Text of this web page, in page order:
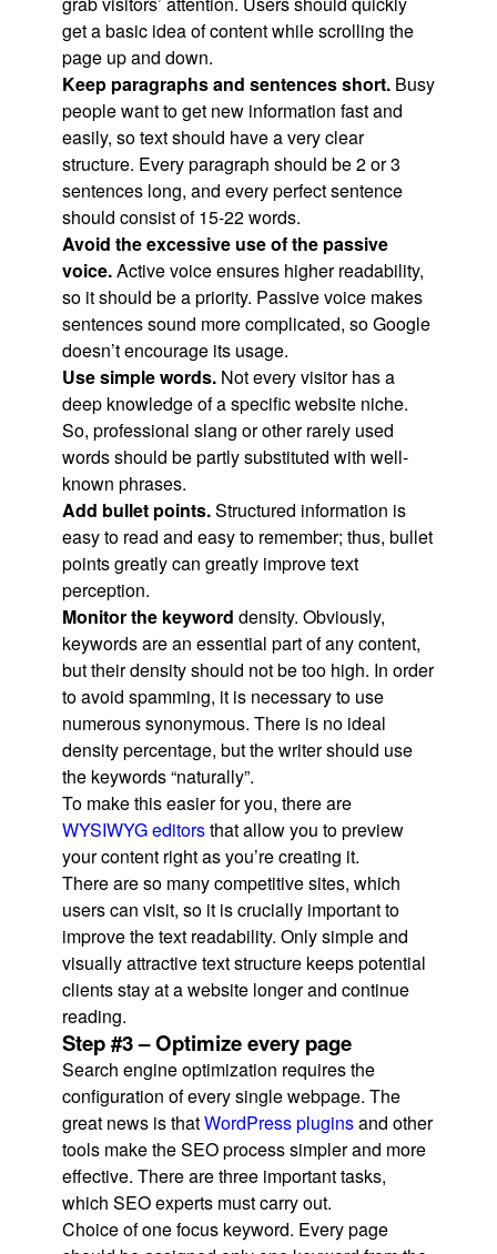
get a basic idea of content while scrolling the
page up and down.
Keep paragraphs and sentences short. Busy
people want to get new information fast and
easily, so text should have a very clear
structure. Every paragraph should be 2 or 3
sentences long, and every perfect sentence
should consist of 15-22 words.
Avoid the excessive use of the passive
voice.Active voice ensures higher readability,
so it should be a priority. Passive voice makes
sentences sound more complicated, so Google
doesn’t encourage its usage.
Use simple words. Not every visitor has a
deep knowledge of a specific website niche.
So, professional slang or other rarely used
words should be partly substituted with well-
known phrases.
Add bullet points.Structured information is
easy to read and easy to remember; thus, bullet
points greatly can greatly improve text
perception.
Monitor the keyword density. Obviously,
keywords are an essential part of any content,
but their density should not be too high. In order
to avoid spamming, it is necessary to use
numerous synonymous. There is no ideal
density percentage, but the writer should use
the keywords “naturally”.
To make this easier for you, there are
WYSIWYG editorsthat allow you to preview
your content right as you’re creating it.
There are so many competitive sites, which
users can visit, so it is crucially important to
improve the text readability. Only simple and
visually attractive text structure keeps potential
clients stay at a website longer and continue
reading.
Step #3 – Optimize every page
Search engine optimization requires the
configuration of every single webpage. The
great news is thatWordPress pluginsand other
tools make the SEO process simpler and more
effective. There are three important tasks,
which SEO experts must carry out.
Choice of one focus keyword. Every page